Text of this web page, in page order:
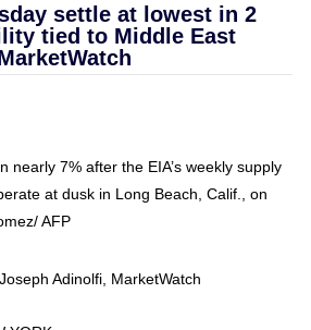
settle at lowest in 2
tied to Middle East
nearly 7% after the EIA’s weekly supply
at dusk in Long Beach, Calif., on
AFP
Adinolfi, MarketWatch